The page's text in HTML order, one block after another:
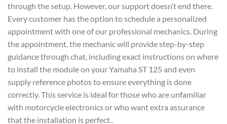
through the setup. However, our support doesn’t end there.
Every customer has the option to schedule a personalized
appointment with one of our professional mechanics. During
the appointment, the mechanic will provide step-by-step
guidance through chat, including exact instructions on where
to install the module on your Yamaha ST 125 and even
supply reference photos to ensure everything is done
correctly. This service is ideal for those who are unfamiliar
with motorcycle electronics or who want extra assurance
that the installation is perfect..